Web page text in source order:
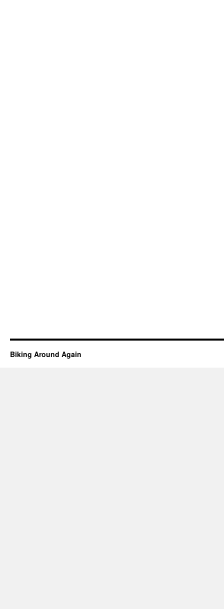
Biking Around Again